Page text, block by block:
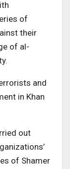
of
their
of al-
and
in Khan
out
of Shamer